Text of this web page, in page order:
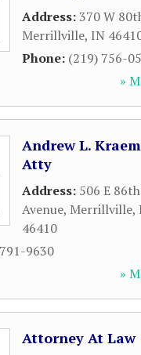
Address:370 W
Merrillville, IN
Phone: (219) 756-
»
Andrew L.
Atty
Address: 506 E 86th
Avenue, Merrillville,
46410
9630
»
Attorney At Law